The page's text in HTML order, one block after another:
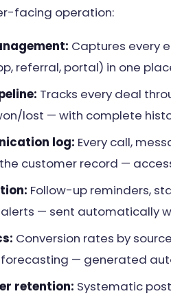
facing operation:
Captures every
referral, portal) in one
Tracks every deal
lost — with complete
log: Every call,
customer record —
Follow-up reminders,
— sent automatically
Conversion rates by
forecasting — generated
retention: Systematic